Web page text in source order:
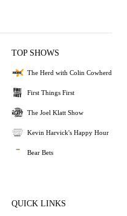
TOP SHOWS
The Herd with Colin Cowherd
First Things First
The Joel Klatt Show
Kevin Harvick's Happy Hour
Bear Bets
QUICK LINKS